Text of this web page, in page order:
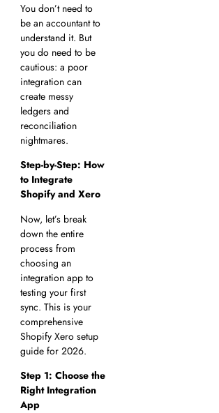
You don’t need to
be an accountant to
understand it. But
you do need to be
cautious: a poor
integration can
create messy
ledgers and
reconciliation
nightmares.
Step-by-Step: How
to Integrate
Shopify and Xero
Now, let’s break
down the entire
process from
choosing an
integration app to
testing your first
sync. This is your
comprehensive
Shopify Xero setup
guide for 2026.
Step 1: Choose the
Right Integration
App